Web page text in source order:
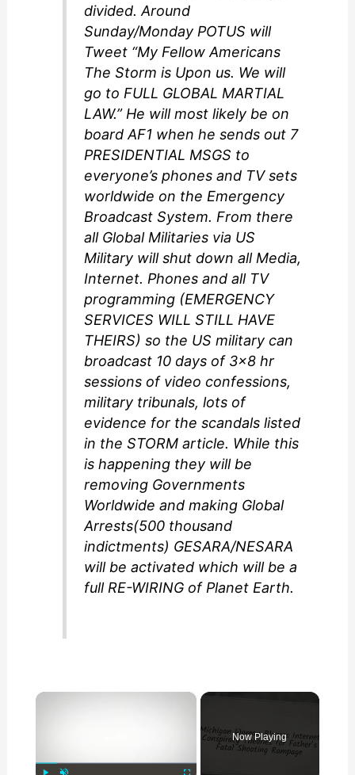
divided. Around
Sunday/Monday POTUS will
Tweet “My Fellow Americans
The Storm is Upon us. We will
go to FULL GLOBAL MARTIAL
LAW.” He will most likely be on
board AF1 when he sends out 7
PRESIDENTIAL MSGS to
everyone’s phones and TV sets
worldwide on the Emergency
Broadcast System. From there
all Global Militaries via US
Military will shut down all Media,
Internet. Phones and all TV
programming (EMERGENCY
SERVICES WILL STILL HAVE
THEIRS) so the US military can
broadcast 10 days of 3×8 hr
sessions of video confessions,
military tribunals, lots of
evidence for the scandals listed
in the STORM article. While this
is happening they will be
removing Governments
Worldwide and making Global
Arrests(500 thousand
indictments) GESARA/NESARA
will be activated which will be a
full RE-WIRING of Planet Earth.
×
Now Playing